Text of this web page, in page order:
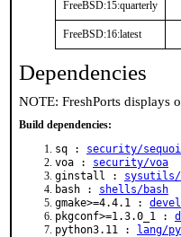
FreeBSD:15:quarterly
FreeBSD:16:latest
Dependencies
NOTE: FreshPorts displays
Build dependencies:
sq : security/
voa : security/voa
ginstall :
bash : shells/bash
gmake>=4.4.1 :
pkgconf>=1.3.0_1 :
python3.11 :
lang/